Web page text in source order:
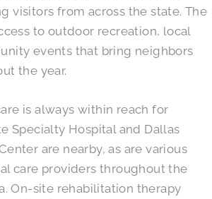
visitors from across the state. The
to outdoor recreation, local
events that bring neighbors
the year.
is always within reach for
Specialty Hospital and Dallas
are nearby, as are various
care providers throughout the
On-site rehabilitation therapy